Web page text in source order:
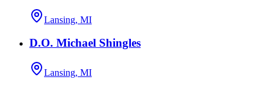
Lansing, MI
D.O. Michael Shingles
Lansing, MI